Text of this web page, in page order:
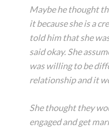
Maybe he thought
it because she is a
told him that she
said okay. She
was willing to be
relationship and it
She thought they
engaged and get